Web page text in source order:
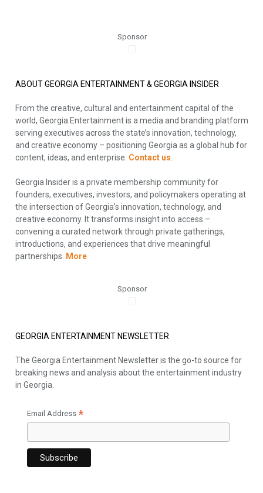
Sponsor
ABOUT GEORGIA ENTERTAINMENT & GEORGIA INSIDER
From the creative, cultural and entertainment capital of the
world, Georgia Entertainment is a media and branding platform
serving executives across the state’s innovation, technology,
and creative economy – positioning Georgia as a global hub for
content, ideas, and enterprise. Contact us
Georgia Insider is a private membership community for
founders, executives, investors, and policymakers operating at
the intersection of Georgia’s innovation, technology, and
creative economy. It transforms insight into access –
convening a curated network through private gatherings,
introductions, and experiences that drive meaningful
partnerships.
More
Sponsor
GEORGIA ENTERTAINMENT NEWSLETTER
The Georgia Entertainment Newsletter is the go-to source for
breaking news and analysis about the entertainment industry
in Georgia.
Email Address *